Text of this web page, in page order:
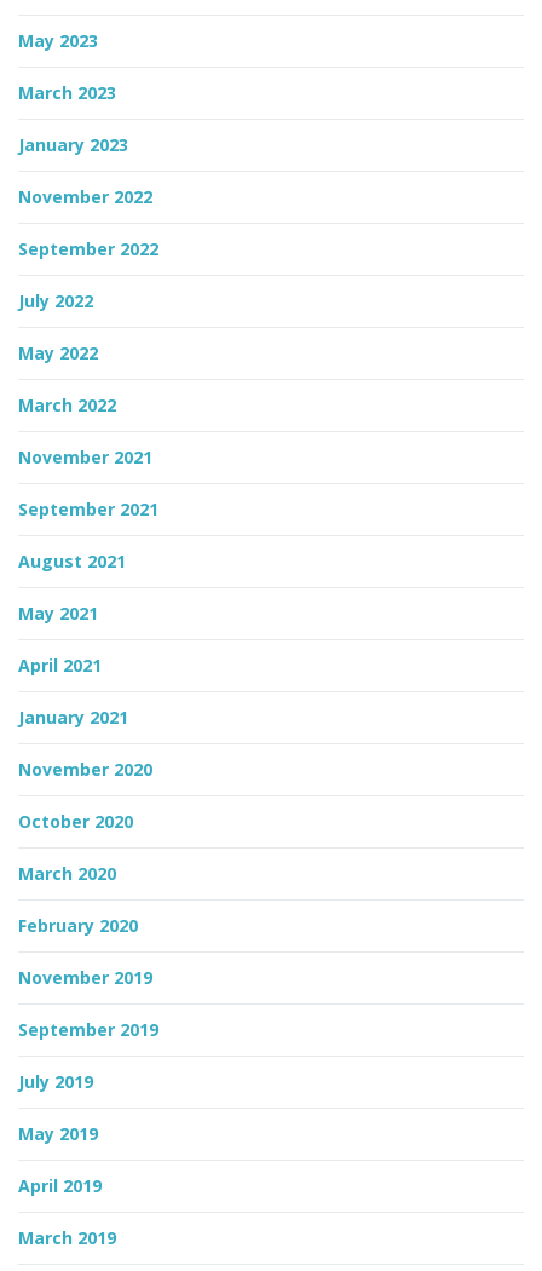
May 2023
March 2023
January 2023
November 2022
September 2022
July 2022
May 2022
March 2022
November 2021
September 2021
August 2021
May 2021
April 2021
January 2021
November 2020
October 2020
March 2020
February 2020
November 2019
September 2019
July 2019
May 2019
April 2019
March 2019